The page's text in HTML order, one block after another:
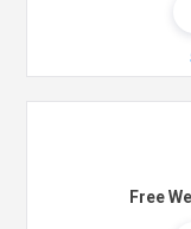
Free